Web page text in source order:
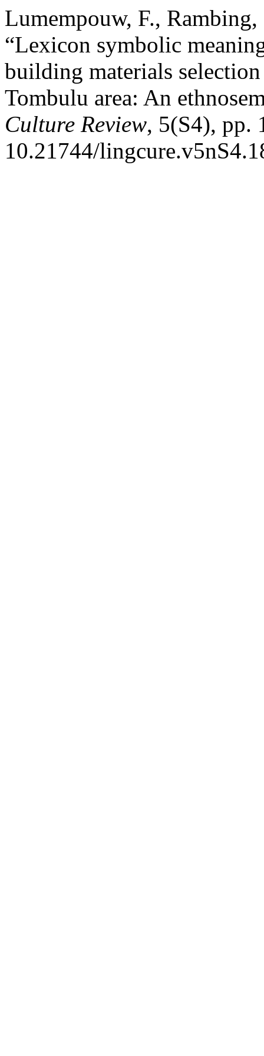
Lumempouw, F.,
“Lexicon symbolic
building materials
Tombulu area: An
Culture Review, 5(S4), pp.
10.21744/